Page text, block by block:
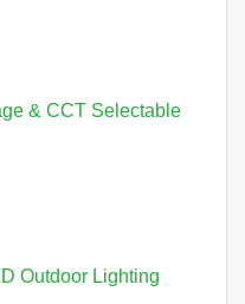
& CCT Selectable
Outdoor Lighting